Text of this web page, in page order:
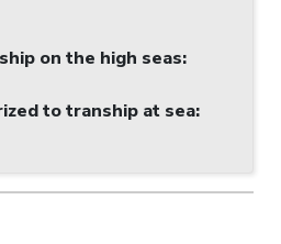
on the high seas:
to tranship at sea: